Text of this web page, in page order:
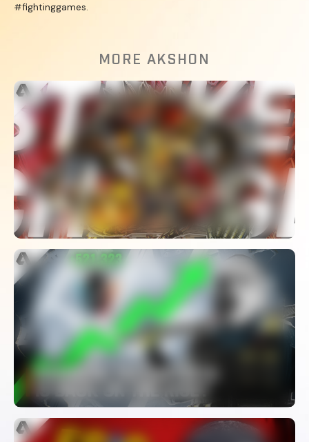
#fightinggames.
MORE AKSHON
The Rise, Fall And Unexpected Revival
Of Mario Strikers Charged
Is Rainbow Six Esports Finally Saved?
– Viewership Hits Record High
WATCH